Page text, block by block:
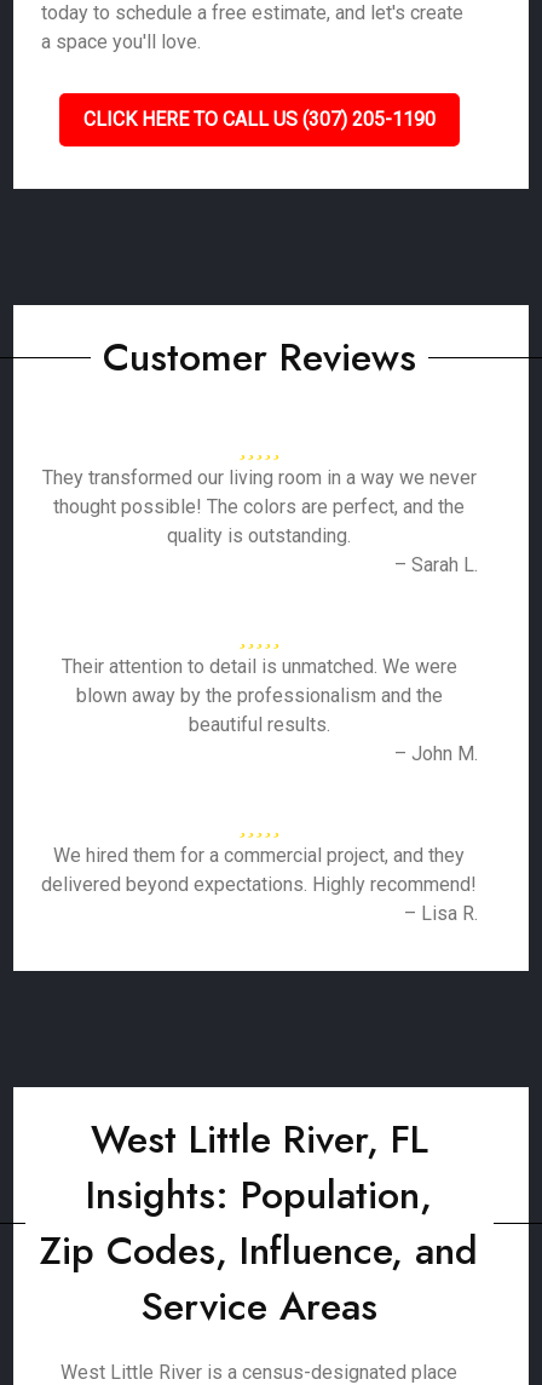
today to schedule a free estimate, and let's create
a space you'll love.
CLICK HERE TO CALL US (307) 205-1190
Customer Reviews
They transformed our living room in a way we never
thought possible! The colors are perfect, and the
quality is outstanding.
– Sarah L.
Their attention to detail is unmatched. We were
blown away by the professionalism and the
beautiful results.
– John M.
We hired them for a commercial project, and they
delivered beyond expectations. Highly recommend!
– Lisa R.
West Little River, FL
Insights: Population,
Zip Codes, Influence, and
Service Areas
West Little River is a census-designated place